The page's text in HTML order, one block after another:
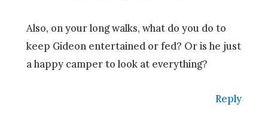
Also, on your long walks, what do you do to
keep Gideon entertained or fed? Or is he just
a happy camper to look at everything?
Reply